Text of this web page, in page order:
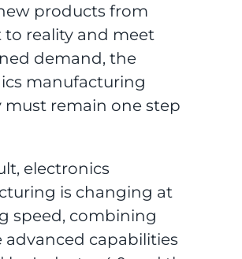
products from
to reality and meet
demand, the
manufacturing
must remain one step
electronics
is changing at
speed, combining
capabilities